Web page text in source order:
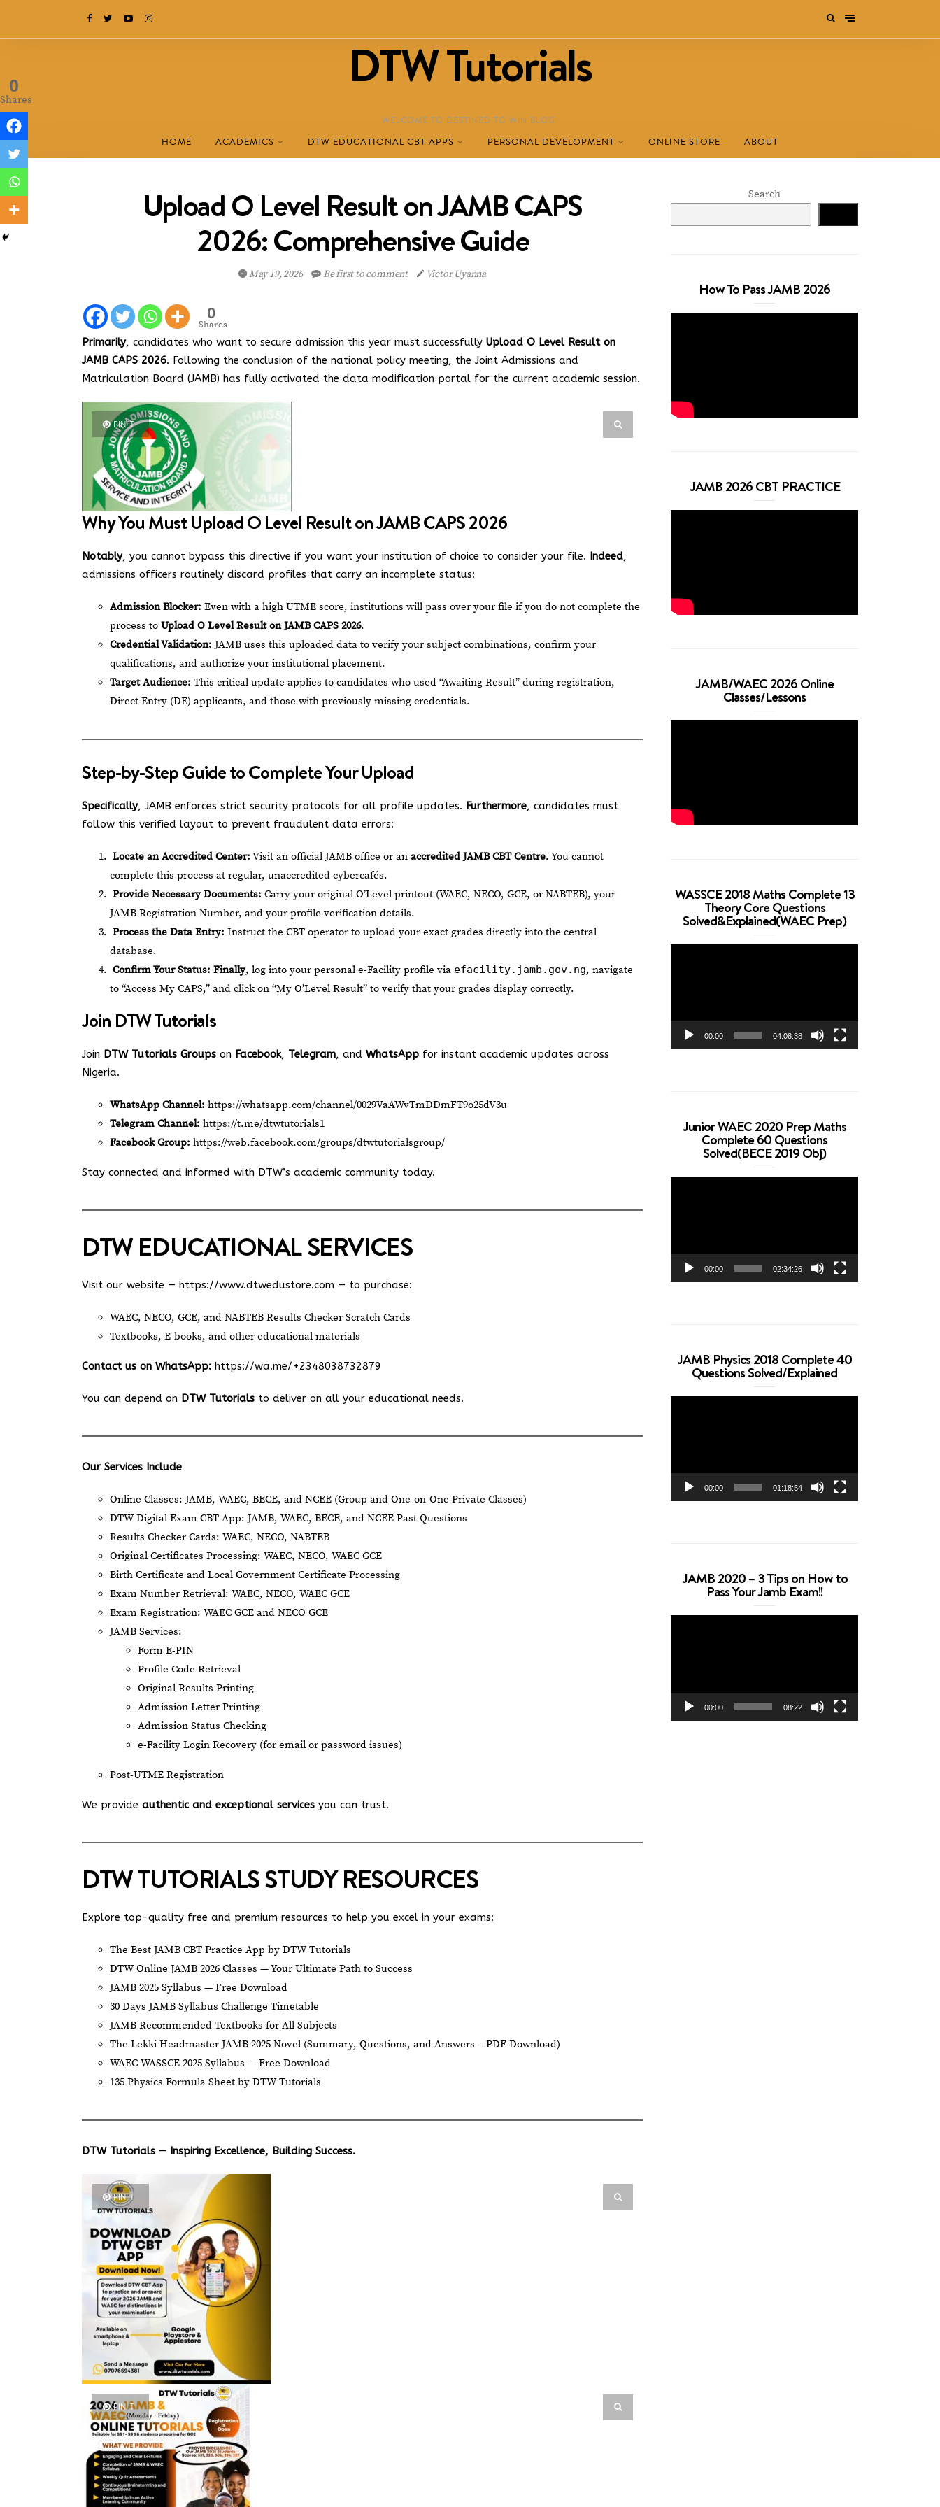
DTW Tutorials
WELCOME TO DESTINED TO WIN BLOG!
HOME ACADEMICS DTW EDUCATIONAL CBT APPS PERSONAL DEVELOPMENT ONLINE STORE ABOUT
Upload O Level Result on JAMB CAPS
2026: Comprehensive Guide
May 19, 2026 Be first to comment Victor Uyanna
0
Shares
Primarily, candidates who want to secure admission this year must successfully Upload O Level Result on
JAMB CAPS 2026. Following the conclusion of the national policy meeting, the Joint Admissions and
Matriculation Board (JAMB) has fully activated the data modification portal for the current academic session.
PIN IT
Why You Must Upload O Level Result on JAMB CAPS 2026
Notably, you cannot bypass this directive if you want your institution of choice to consider your file. Indeed,
admissions officers routinely discard profiles that carry an incomplete status:
Admission Blocker: Even with a high UTME score, institutions will pass over your file if you do not complete the
process to Upload O Level Result on JAMB CAPS 2026.
Credential Validation: JAMB uses this uploaded data to verify your subject combinations, confirm your
qualifications, and authorize your institutional placement.
Target Audience: This critical update applies to candidates who used “Awaiting Result” during registration,
Direct Entry (DE) applicants, and those with previously missing credentials.
Step-by-Step Guide to Complete Your Upload
Specifically, JAMB enforces strict security protocols for all profile updates. Furthermore, candidates must
follow this verified layout to prevent fraudulent data errors:
Locate an Accredited Center: Visit an official JAMB office or an accredited JAMB CBT Centre. You cannot
complete this process at regular, unaccredited cybercafés.
Provide Necessary Documents: Carry your original O’Level printout (WAEC, NECO, GCE, or NABTEB), your
JAMB Registration Number, and your profile verification details.
Process the Data Entry: Instruct the CBT operator to upload your exact grades directly into the central
database.
Confirm Your Status: Finally, log into your personal e-Facility profile via efacility.jamb.gov.ng, navigate
to “Access My CAPS,” and click on “My O’Level Result” to verify that your grades display correctly.
Join DTW Tutorials
Join DTW Tutorials Groups on Facebook, Telegram, and WhatsApp for instant academic updates across
Nigeria.
WhatsApp Channel: https://whatsapp.com/channel/0029VaAWvTmDDmFT9o25dV3u
Telegram Channel: https://t.me/dtwtutorials1
Facebook Group: https://web.facebook.com/groups/dtwtutorialsgroup/
Stay connected and informed with DTW’s academic community today.
DTW EDUCATIONAL SERVICES
Visit our website — https://www.dtwedustore.com — to purchase:
WAEC, NECO, GCE, and NABTEB Results Checker Scratch Cards
Textbooks, E-books, and other educational materials
Contact us on WhatsApp: https://wa.me/+2348038732879
You can depend on DTW Tutorials to deliver on all your educational needs.
Our Services Include
Online Classes: JAMB, WAEC, BECE, and NCEE (Group and One-on-One Private Classes)
DTW Digital Exam CBT App: JAMB, WAEC, BECE, and NCEE Past Questions
Results Checker Cards: WAEC, NECO, NABTEB
Original Certificates Processing: WAEC, NECO, WAEC GCE
Birth Certificate and Local Government Certificate Processing
Exam Number Retrieval: WAEC, NECO, WAEC GCE
Exam Registration: WAEC GCE and NECO GCE
JAMB Services:
Form E-PIN
Profile Code Retrieval
Original Results Printing
Admission Letter Printing
Admission Status Checking
e-Facility Login Recovery (for email or password issues)
Post-UTME Registration
We provide authentic and exceptional services you can trust.
DTW TUTORIALS STUDY RESOURCES
Explore top-quality free and premium resources to help you excel in your exams:
The Best JAMB CBT Practice App by DTW Tutorials
DTW Online JAMB 2026 Classes — Your Ultimate Path to Success
JAMB 2025 Syllabus — Free Download
30 Days JAMB Syllabus Challenge Timetable
JAMB Recommended Textbooks for All Subjects
The Lekki Headmaster JAMB 2025 Novel (Summary, Questions, and Answers – PDF Download)
WAEC WASSCE 2025 Syllabus — Free Download
135 Physics Formula Sheet by DTW Tutorials
DTW Tutorials — Inspiring Excellence, Building Success.
PIN IT
PIN IT
0
Shares
Search
How To Pass JAMB 2026
JAMB 2026 CBT PRACTICE
JAMB/WAEC 2026 Online
Classes/Lessons
WASSCE 2018 Maths Complete 13
Theory Core Questions
Solved&Explained(WAEC Prep)
00:00 04:08:38
Junior WAEC 2020 Prep Maths
Complete 60 Questions
Solved(BECE 2019 Obj)
00:00 02:34:26
JAMB Physics 2018 Complete 40
Questions Solved/Explained
00:00 01:18:54
JAMB 2020 – 3 Tips on How to
Pass Your Jamb Exam!!
00:00 08:22